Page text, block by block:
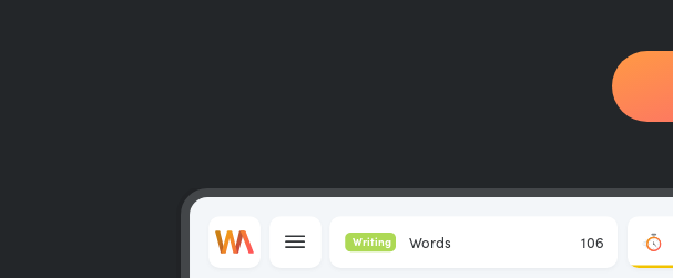
Words 106
Writing